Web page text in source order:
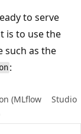
to serve
is to use the
such as the
:
(MLflow
Studio